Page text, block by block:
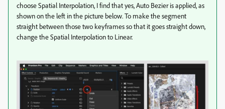
choose Spatial Interpolation, I find that yes, Auto Bezier is applied, as
shown on the left in the picture below. To make the segment
straight between those two keyframes so that it goes straight down,
change the Spatial Interpolation to Linear.